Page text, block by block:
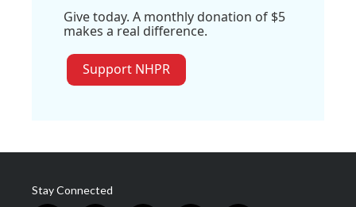
Give today. A monthly donation of $5
makes a real difference.
Support NHPR
Stay Connected